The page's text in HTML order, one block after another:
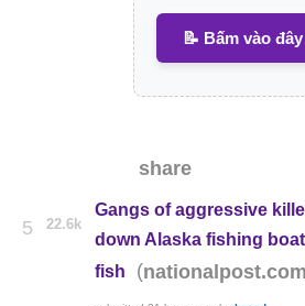
📝 Bấm vào
share
5 22.6k
Gangs of aggressive
down Alaska fishing
fish
(